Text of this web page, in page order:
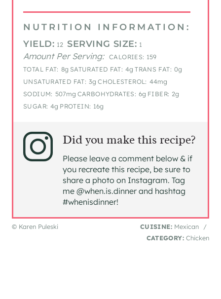
NUTRITION INFORMATION:
YIELD: 12 SERVING SIZE: 1
Amount Per Serving: CALORIES: 159
TOTAL FAT: 8g SATURATED FAT: 4g TRANS FAT: 0g
UNSATURATED FAT: 3g CHOLESTEROL: 44mg
SODIUM: 507mg CARBOHYDRATES: 6g FIBER: 2g
SUGAR: 4g PROTEIN: 16g
Did you make this recipe?
Please leave a comment below & if
you recreate this recipe, be sure to
share a photo on Instagram. Tag
me @when.is.dinner and hashtag
#whenisdinner!
© Karen Puleski CUISINE: Mexican
/
CATEGORY: Chicken